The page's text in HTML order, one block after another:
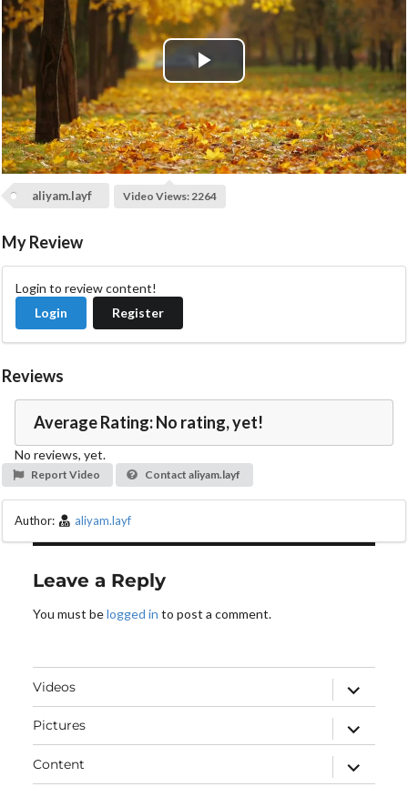
P
l
a
y
o
aliyam.layf Video Views: 2264
My Review
Login to review content!
Login
Register
Reviews
Average Rating: No rating, yet!
No reviews, yet.
Report Video Contact aliyam.layf
Author: aliyam.layf
Leave a Reply
You must belogged in to post a comment.
Videos
expand
child
menu
Pictures
expand
child
menu
Content
expand
child